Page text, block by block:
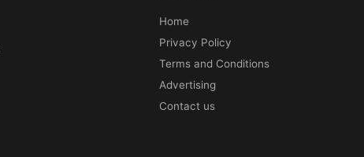
Home
Privacy Policy
Terms and Conditions
Advertising
Contact us